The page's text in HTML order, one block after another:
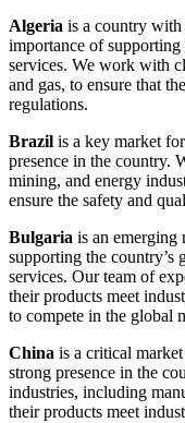
Algeria is a country with
importance of
services. We work with
and gas, to ensure that
regulations.
Brazil is a key market
presence in the country.
mining, and energy
ensure the safety and
Bulgaria is an emerging
supporting the
services. Our team of
their products meet
to compete in the global
China is a critical
strong presence in the
industries, including
their products meet